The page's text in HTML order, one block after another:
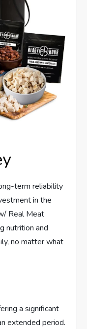
term reliability
in the
Real Meat
nutrition and
no matter what
a significant
extended period.